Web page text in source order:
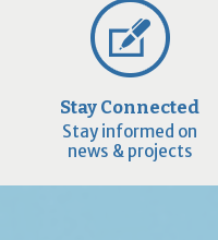
Stay Connected
Stay informed on
news & projects